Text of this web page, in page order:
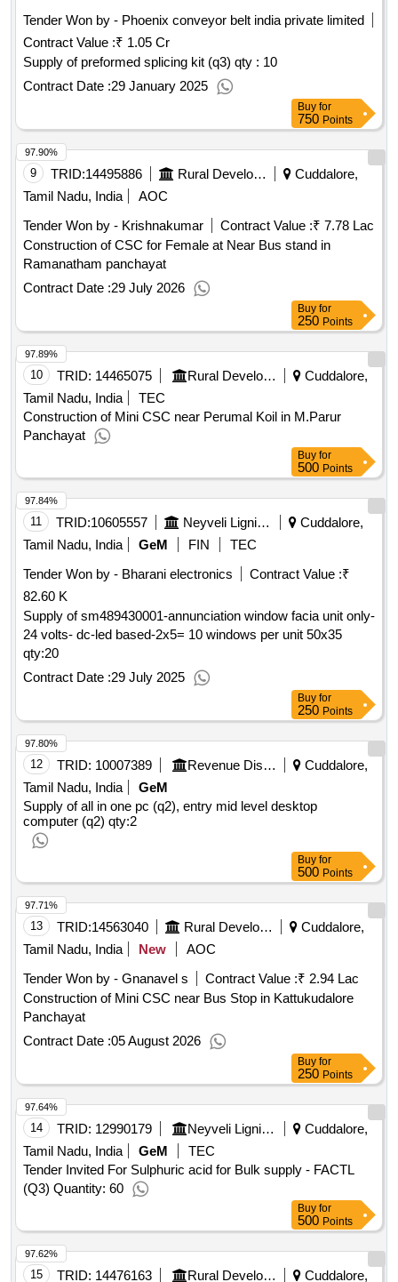
Tender Won by - Phoenix conveyor belt india private limited
Contract Value :₹ 1.05 Cr
Supply of preformed splicing kit (q3) qty : 10
Contract Date :29 January 2025
Buy for
750 Points
9 TRID:14495886 Rural Development And Panchayati Raj Department
Cuddalore,
Tamil Nadu, India
AOC
Tender Won by - Krishnakumar
Contract Value :₹ 7.78 Lac
Construction of CSC for Female at Near Bus stand in
Ramanatham panchayat
Contract Date :29 July 2026
97.90%
Buy for
250 Points
10 TRID: 14465075 Rural Development And Panchayati Raj Department
Cuddalore,
Tamil Nadu, India
TEC
Construction of Mini CSC near Perumal Koil in M.Parur
Panchayat
97.89%
Buy for
500 Points
11 TRID:10605557 Neyveli Lignite Corporation Limited
Cuddalore,
Tamil Nadu, India
GeM FIN
TEC
Tender Won by - Bharani electronics
Contract Value :₹
82.60 K
Supply of sm489430001-annunciation window facia unit only-
24 volts- dc-led based-2x5= 10 windows per unit 50x35
qty:20
Contract Date :29 July 2025
97.84%
Buy for
250 Points
12 TRID: 10007389 Revenue Disaster Management Department
Cuddalore,
Tamil Nadu, India
GeM
Supply of all in one pc (q2), entry mid level desktop
computer (q2) qty:2
97.80%
Buy for
500 Points
13 TRID:14563040 Rural Development And Panchayati Raj Department
Cuddalore,
Tamil Nadu, India
New
AOC
Tender Won by - Gnanavel s
Contract Value :₹ 2.94 Lac
Construction of Mini CSC near Bus Stop in Kattukudalore
Panchayat
Contract Date :05 August 2026
97.71%
Buy for
250 Points
14 TRID: 12990179 Neyveli Lignite Corporation Limited
Cuddalore,
Tamil Nadu, India
GeM
TEC
Tender Invited For Sulphuric acid for Bulk supply - FACTL
(Q3) Quantity: 60
97.64%
Buy for
500 Points
15 TRID: 14476163 Rural Development And Panchayati Raj Department Cuddalore,
97.62%